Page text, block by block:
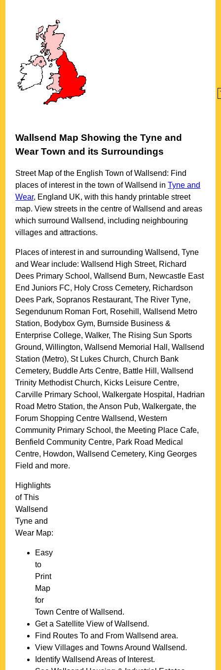
Wallsend Map Showing theTyne and
Wear Town and its Surroundings
Street Map of the EnglishTown ofWallsend: Find
places of interest in thetown ofWallsend inTyne and
Wear, England UK, with this handy printable street
map. View streets in the centre ofWallsend and areas
which surroundWallsend, including neighbouring
villages and attractions.
Places of interest in and surroundingWallsend, Tyne
and Wear include: Wallsend High Street, Richard
Dees Primary School, Wallsend Burn, Newcastle East
End Juniors FC, Holy Cross Cemetery, Richardson
Dees Park, Sopranos Restaurant, The River Tyne,
Segendunum Roman Fort, Rosehill, Wallsend Metro
Station, Bodybox Gym, Burnside Business &
Enterprise College, Walker, The Rising Sun Sports
Ground, Willington, Wallsend Memorial Hall, Wallsend
Station (Metro), St Lukes Church, Church Bank
Cemetery, Buddle Arts Centre, Battle Hill, Wallsend
Trinity Methodist Church, Kicks Leisure Centre,
Carville Primary School, Walkergate Hospital, Hadrian
Road Metro Station, the Anson Pub, Walkergate, the
Forum Shopping Centre Wallsend, Western
Community Primary School, the Meeting Place Cafe,
Benfield Community Centre, Park Road Medical
Centre, Howdon, Wallsend Cemetery, King Georges
Field and more.
Highlights
of This
Wallsend
Tyne and
Wear Map:
Easy
to
Print
Map
for
Town Centre ofWallsend.
Get a Satellite View ofWallsend.
Find Routes To and FromWallsend area.
View Villages and Towns AroundWallsend.
IdentifyWallsend Areas of Interest.